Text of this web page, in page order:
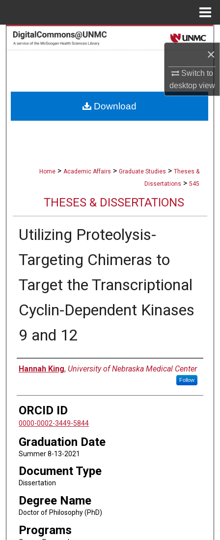
×
Switch to
desktopview
Search
About
Home > Academic Affairs > Graduate Studies > Theses &
Dissertations > 545
THESES & DISSERTATIONS
Utilizing Proteolysis-
Targeting Chimeras to
Target the Transcriptional
Cyclin-Dependent Kinases
9 and 12
Author
Hannah King, University of Nebraska Medical Center
Follow
ORCID ID
0000-0002-3449-5844
Graduation Date
Summer 8-13-2021
Document Type
Dissertation
Degree Name
Doctor of Philosophy (PhD)
Programs
Download